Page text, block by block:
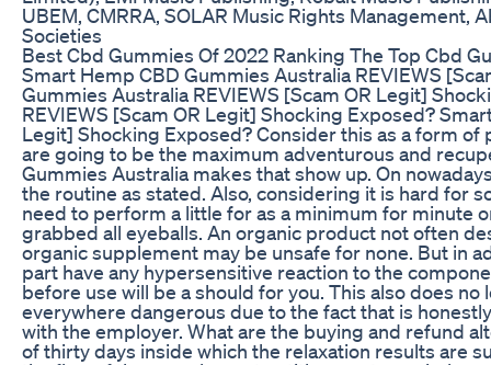
UBEM, CMRRA, SOLAR Music Rights Management,
Societies
Best Cbd Gummies Of 2022 Ranking The Top Cbd
Smart Hemp CBD Gummies Australia REVIEWS
Gummies Australia REVIEWS [Scam OR Legit]
REVIEWS [Scam OR Legit] Shocking Exposed?
Legit] Shocking Exposed? Consider this as a form
are going to be the maximum adventurous and
Gummies Australia makes that show up. On
the routine as stated. Also, considering it is hard for
need to perform a little for as a minimum for minute
grabbed all eyeballs. An organic product not often
organic supplement may be unsafe for none. But in
part have any hypersensitive reaction to the
before use will be a should for you. This also does
everywhere dangerous due to the fact that is
with the employer. What are the buying and refund
of thirty days inside which the relaxation results are